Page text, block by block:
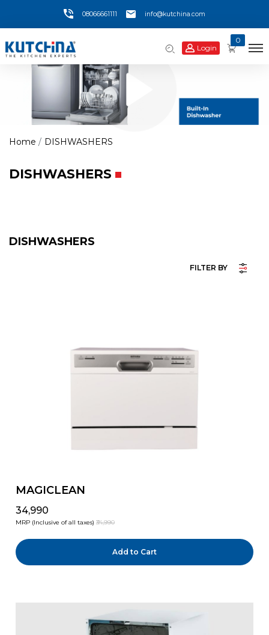
08066661111 info@kutchina.com
Login
0
Home DISHWASHERS
DISHWASHERS
DISHWASHERS
FILTER BY
MAGICLEAN
₹34,990
MRP (Inclusive of all taxes) ₹34,990
Add to Cart